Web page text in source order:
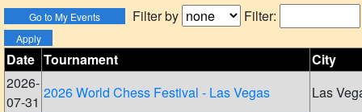
Filter by Filter:
Date Tournament
City
2026-
07-31
2026 World Chess Festival - Las Vegas
Las